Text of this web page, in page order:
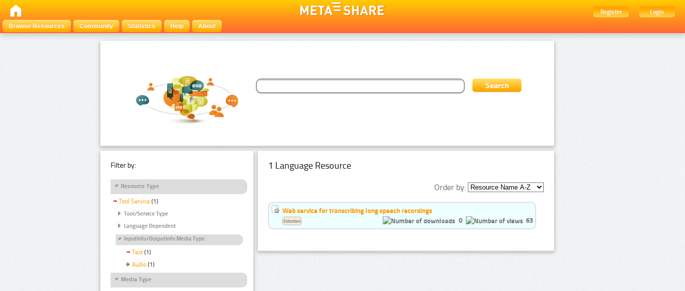
Register
Login
Browse Resources
Community Statistics Help About
Filter by:
Resource Type
Tool Service (1)
Tool/Service Type
Language Dependent
InputInfo/OutputInfo Media Type
Text (1)
Audio (1)
Media Type
1 Language Resource
Order by:
Web service for transcribing long speech recordings
0
63
Estonian